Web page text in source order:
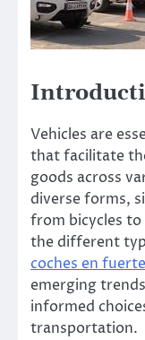
Vehicles are
that facilitate
goods across
diverse forms,
from bicycles
the different
coches en
emerging
informed
transportation.